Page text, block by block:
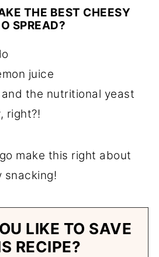
THE BEST CHEESY
SPREAD?
juice
the nutritional yeast
right?!
make this right about
snacking!
LIKE TO SAVE
RECIPE?